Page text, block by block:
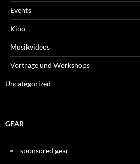
Events
Kino
Musikvideos
Vorträge und Workshops
Uncategorized
GEAR
sponsored gear